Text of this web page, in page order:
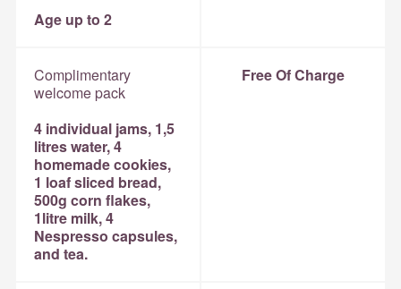
Age up to 2
Complimentary
welcome pack
4 individual jams, 1,5
litres water, 4
homemade cookies,
1 loaf sliced bread,
500g corn flakes,
1litre milk, 4
Nespresso capsules,
and tea.
Free Of Charge